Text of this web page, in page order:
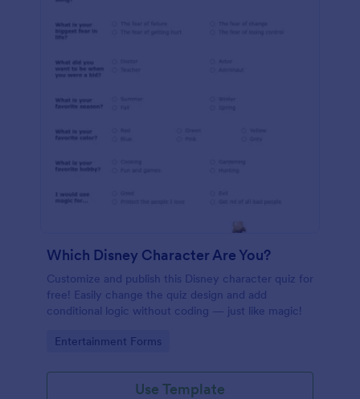
Which Disney Character Are You?
Customize and publish this Disney character quiz for
free! Easily change the quiz design and add
conditional logic without coding — just like magic!
Go to Category:
Entertainment Forms
Use Template